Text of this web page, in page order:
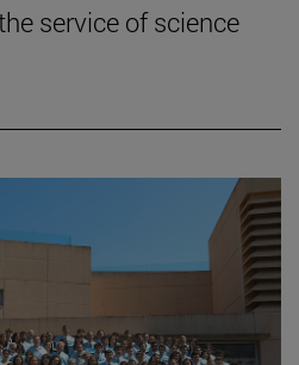
service of science